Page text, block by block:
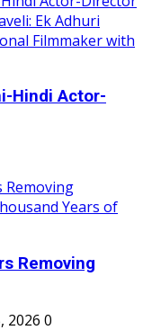
Hindi Actor-
Removing
2026 0